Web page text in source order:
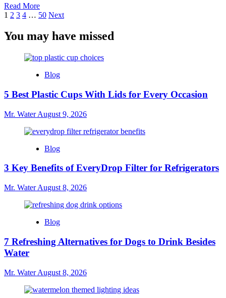
Read MoreRead
more
10
Reasons
Choose
Core
Bottle
Hydration
Posts
pagination
1 2 3 4 … 50 Next
You may have missed
Blog
5 Best Plastic Cups With Lids for Every Occasion
Mr. WaterAugust 9, 2026
Blog
3 Key Benefits of EveryDrop Filter for Refrigerators
Mr. WaterAugust 8, 2026
Blog
7 Refreshing Alternatives for Dogs to Drink Besides
Water
Mr. WaterAugust 8, 2026